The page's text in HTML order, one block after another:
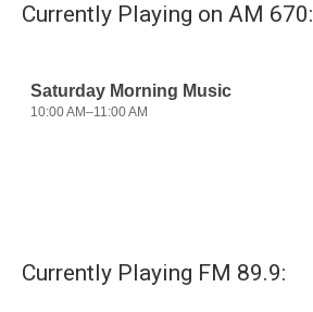
Currently Playing on AM 670:
Currently Playing FM 89.9: